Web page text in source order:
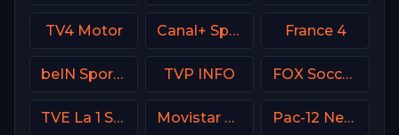
TV4 Motor Canal+ Sport Poland France 4
beIN Sports 2 Arabic TVP INFO FOX Soccer Plus
TVE La 1 Spain Movistar Supercopa de España Pac-12 Network USA